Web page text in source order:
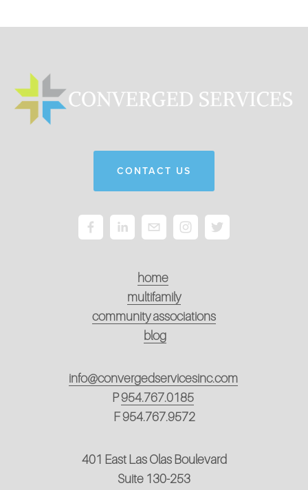
CONTACT US
home
multifamily
community associations
blog
info@convergedservicesinc.com
P954.767.0185
F 954.767.9572
401 East Las Olas Boulevard
Suite 130-253